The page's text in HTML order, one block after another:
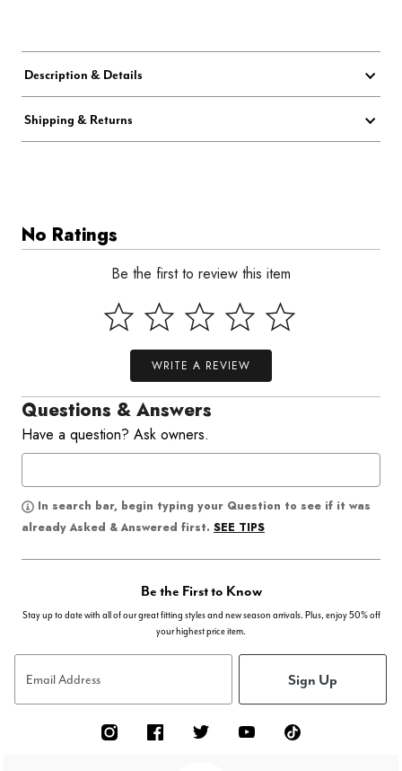
Description & Details
Shipping & Returns
No Ratings
Be the first to review this item
WRITE A REVIEW
Questions & Answers
Have a question? Ask owners.
In search bar, begin typing your Question to see if it was
already Asked & Answered first. SEE TIPS
Be the First to Know
Stay up to date with all of our great fitting styles and new season arrivals. Plus, enjoy 50% off
your highest price item.
Email Address Sign Up